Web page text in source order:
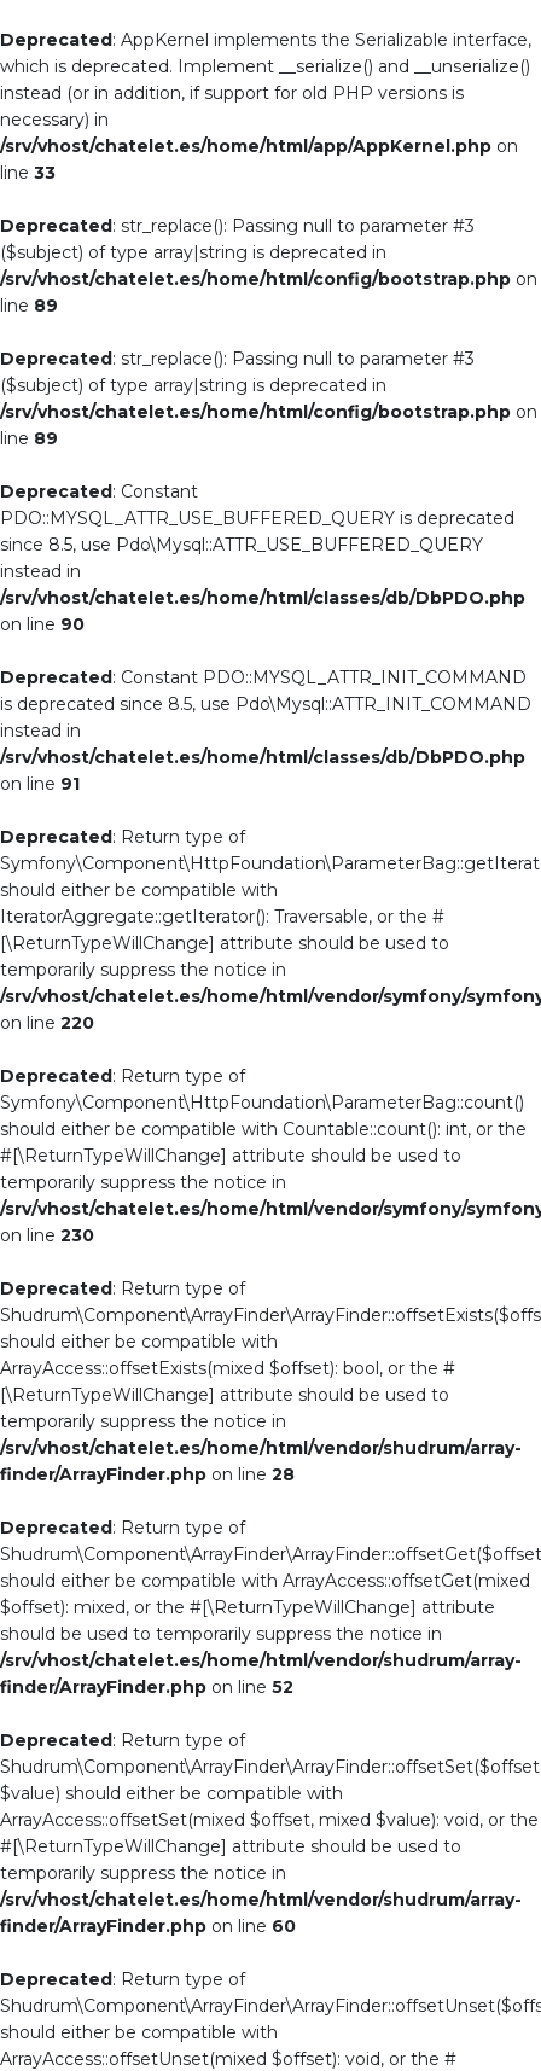
Deprecated: AppKernel implements the Serializable interface,
which is deprecated. Implement __serialize() and __unserialize()
instead (or in addition, if support for old PHP versions is
necessary) in
/srv/vhost/chatelet.es/home/html/app/AppKernel.php on
line 33
Deprecated: str_replace(): Passing null to parameter #3
($subject) of type array|string is deprecated in
/srv/vhost/chatelet.es/home/html/config/bootstrap.php on
line 89
Deprecated: str_replace(): Passing null to parameter #3
($subject) of type array|string is deprecated in
/srv/vhost/chatelet.es/home/html/config/bootstrap.php on
line 89
Deprecated: Constant
PDO::MYSQL_ATTR_USE_BUFFERED_QUERY is deprecated
since 8.5, use Pdo\Mysql::ATTR_USE_BUFFERED_QUERY
instead in
/srv/vhost/chatelet.es/home/html/classes/db/DbPDO.php
on line 90
Deprecated: Constant PDO::MYSQL_ATTR_INIT_COMMAND
is deprecated since 8.5, use Pdo\Mysql::ATTR_INIT_COMMAND
instead in
/srv/vhost/chatelet.es/home/html/classes/db/DbPDO.php
on line 91
Deprecated: Return type of
should either be compatible with
IteratorAggregate::getIterator(): Traversable, or the #
[\ReturnTypeWillChange] attribute should be used to
temporarily suppress the notice in
/srv/vhost/chatelet.es/home/html/vendor/symfony/
on line 220
Deprecated: Return type of
Symfony\Component\HttpFoundation\ParameterBag::count()
should either be compatible with Countable::count(): int, or the
#[\ReturnTypeWillChange] attribute should be used to
temporarily suppress the notice in
/srv/vhost/chatelet.es/home/html/vendor/symfony/
on line 230
Deprecated: Return type of
should either be compatible with
ArrayAccess::offsetExists(mixed $offset): bool, or the #
[\ReturnTypeWillChange] attribute should be used to
temporarily suppress the notice in
/srv/vhost/chatelet.es/home/html/vendor/shudrum/array-
finder/ArrayFinder.php on line 28
Deprecated: Return type of
should either be compatible with ArrayAccess::offsetGet(mixed
$offset): mixed, or the #[\ReturnTypeWillChange] attribute
should be used to temporarily suppress the notice in
/srv/vhost/chatelet.es/home/html/vendor/shudrum/array-
finder/ArrayFinder.php on line 52
Deprecated: Return type of
$value) should either be compatible with
ArrayAccess::offsetSet(mixed $offset, mixed $value): void, or the
#[\ReturnTypeWillChange] attribute should be used to
temporarily suppress the notice in
/srv/vhost/chatelet.es/home/html/vendor/shudrum/array-
finder/ArrayFinder.php on line 60
Deprecated: Return type of
should either be compatible with
ArrayAccess::offsetUnset(mixed $offset): void, or the #